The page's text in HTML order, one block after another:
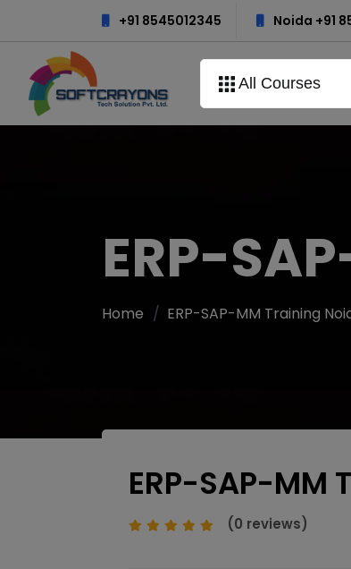
+91 8545012345 Noida +91
All Courses
ERP-
Home ERP-SAP-MM Training
ERP-SAP-MM
(0 reviews)